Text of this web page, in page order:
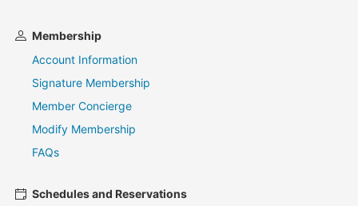
Membership
Account Information
Signature Membership
Member Concierge
Modify Membership
FAQs
Schedules and Reservations